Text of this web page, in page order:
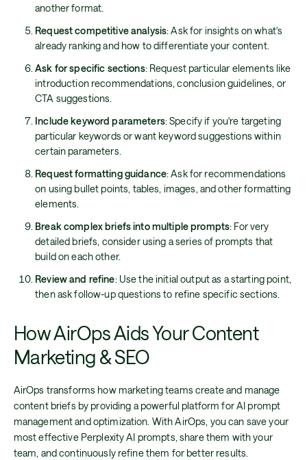
another format.
Request competitive analysis: Ask for insights on what's
already ranking and how to differentiate your content.
Ask for specific sections: Request particular elements like
introduction recommendations, conclusion guidelines, or
CTA suggestions.
Include keyword parameters: Specify if you're targeting
particular keywords or want keyword suggestions within
certain parameters.
Request formatting guidance: Ask for recommendations
on using bullet points, tables, images, and other formatting
elements.
Break complex briefs into multiple prompts: For very
detailed briefs, consider using a series of prompts that
build on each other.
Review and refine: Use the initial output as a starting point,
then ask follow-up questions to refine specific sections.
How AirOps Aids Your Content
Marketing & SEO
AirOps transforms how marketing teams create and manage
content briefs by providing a powerful platform for AI prompt
management and optimization. With AirOps, you can save your
most effective Perplexity AI prompts, share them with your
team, and continuously refine them for better results.